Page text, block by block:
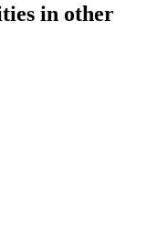
in other